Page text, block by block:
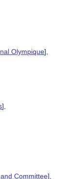
Olympique],
],
Committee],